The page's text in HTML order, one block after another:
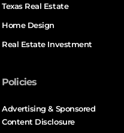
Texas Real Estate
Home Design
Real Estate Investment
Policies
Advertising & Sponsored
Content Disclosure